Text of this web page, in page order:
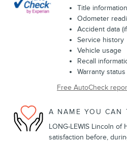
Title information
Odometer
Accident data
Service history
Vehicle usage
Recall
Warranty status
Free AutoCheck
A NAME YOU CAN
LONG-LEWIS Lincoln
satisfaction before,